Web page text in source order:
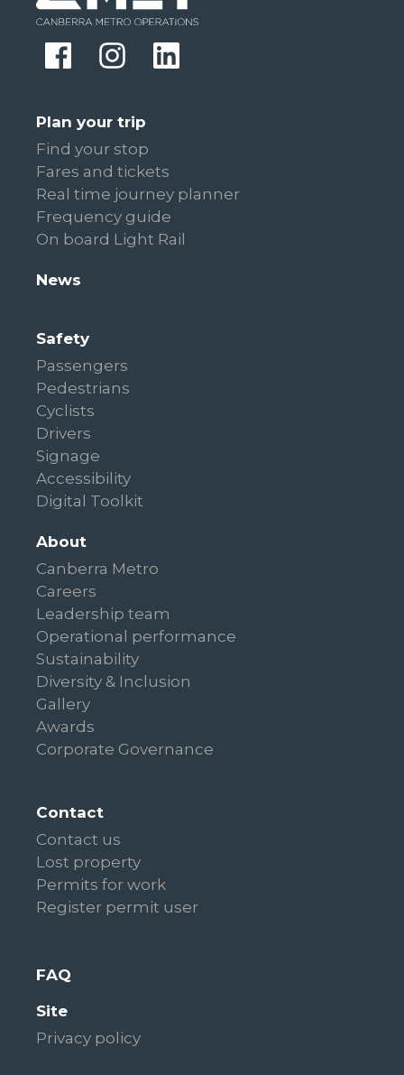
Plan your trip
Find your stop
Fares and tickets
Real time journey planner
Frequency guide
On board Light Rail
News
Safety
Passengers
Pedestrians
Cyclists
Drivers
Signage
Accessibility
Digital Toolkit
About
Canberra Metro
Careers
Leadership team
Operational performance
Sustainability
Diversity & Inclusion
Gallery
Awards
Corporate Governance
Contact
Contact us
Lost property
Permits for work
Register permit user
FAQ
Site
Privacy policy